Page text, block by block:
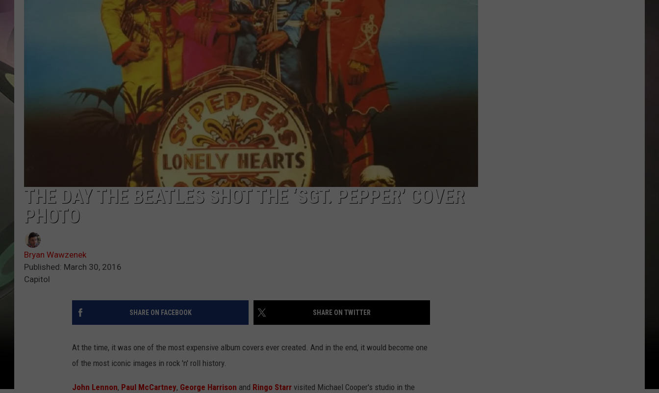
JEN AUSTIN
THE DAY THE BEATLES SHOT THE ‘SGT. PEPPER’ COVER
PHOTO
Bryan Wawzenek
Published: March 30, 2016
Capitol
SHARE ON FACEBOOK SHARE ON TWITTER
At the time, it was one of the most expensive album covers ever created. And in the end, it would become one
of the most iconic images in rock 'n' roll history.
John Lennon, Paul McCartney, George Harrison and Ringo Starr visited Michael Cooper's studio in the